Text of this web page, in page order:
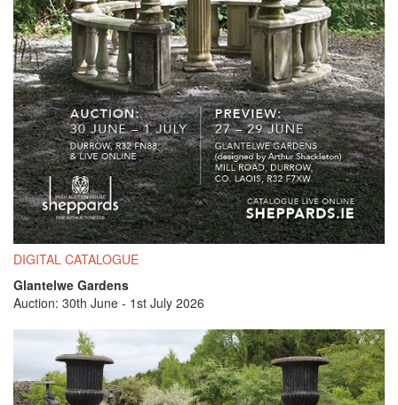
DIGITAL CATALOGUE
Glantelwe Gardens
Auction: 30th June - 1st July 2026